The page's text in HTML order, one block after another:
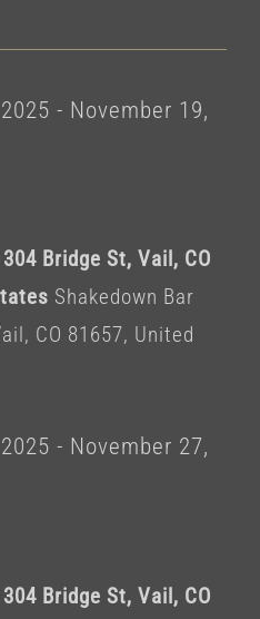
- November 19,
Bridge St, Vail, CO
Shakedown Bar
CO 81657, United
- November 27,
Bridge St, Vail, CO